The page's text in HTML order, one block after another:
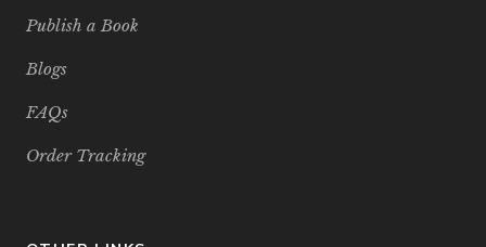
Publish a Book
Blogs
FAQs
Order Tracking